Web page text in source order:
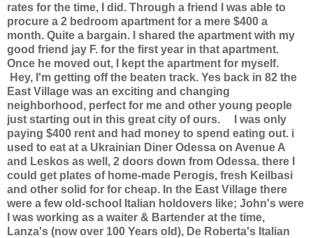
rates for the time, I did. Through a friend I was able to
procure a 2 bedroom apartment for a mere $400 a
month. Quite a bargain. I shared the apartment with my
good friend jay F. for the first year in that apartment.
Once he moved out, I kept the apartment for myself.
Hey, I'm getting off the beaten track. Yes back in 82 the
East Village was an exciting and changing
neighborhood, perfect for me and other young people
just starting out in this great city of ours.
I was only
paying $400 rent and had money to spend eating out. i
used to eat at a Ukrainian Diner Odessa on Avenue A
and Leskos as well, 2 doors down from Odessa. there I
could get plates of home-made Perogis, fresh Keilbasi
and other solid for for cheap. In the East Village there
were a few old-school Italian holdovers like; John's were
I was working as a waiter & Bartender at the time,
Lanza's (now over 100 Years old), De Roberta's Italian